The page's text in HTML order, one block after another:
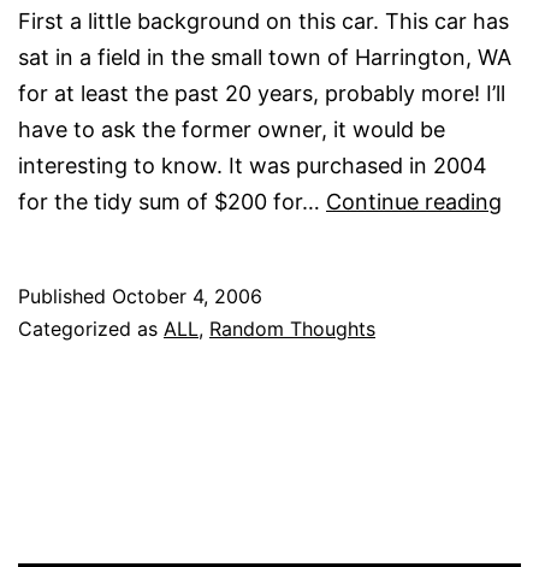
First a little background on this car. This car has
sat in a field in the small town of Harrington, WA
for at least the past 20 years, probably more! I’ll
have to ask the former owner, it would be
interesting to know. It was purchased in 2004
for the tidy sum of $200 for… Continue reading
Published October 4, 2006
Categorized as ALL, Random Thoughts